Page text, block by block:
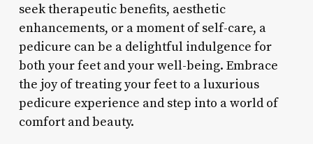
seek therapeutic benefits, aesthetic
enhancements, or a moment of self-care, a
pedicure can be a delightful indulgence for
both your feet and your well-being. Embrace
the joy of treating your feet to a luxurious
pedicure experience and step into a world of
comfort and beauty.